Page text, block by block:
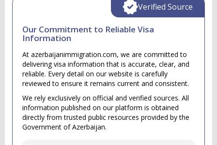
Our Commitment to Reliable Visa
Information
At azerbaijanimmigration.com, we are committed to
delivering visa information that is accurate, clear, and
reliable. Every detail on our website is carefully
reviewed to ensure it remains current and consistent.
We rely exclusively on official and verified sources. All
information published on our platform is obtained
directly from trusted public resources provided by the
Government of Azerbaijan.
Verified Source